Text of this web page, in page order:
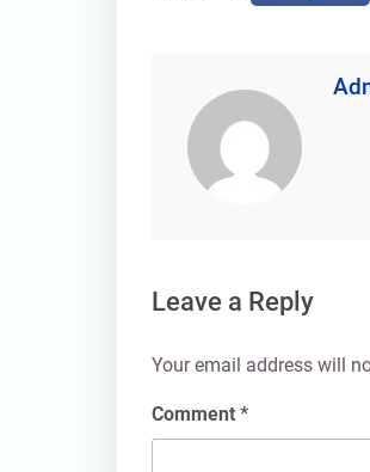
Leave a Reply
Your email address will
Comment *